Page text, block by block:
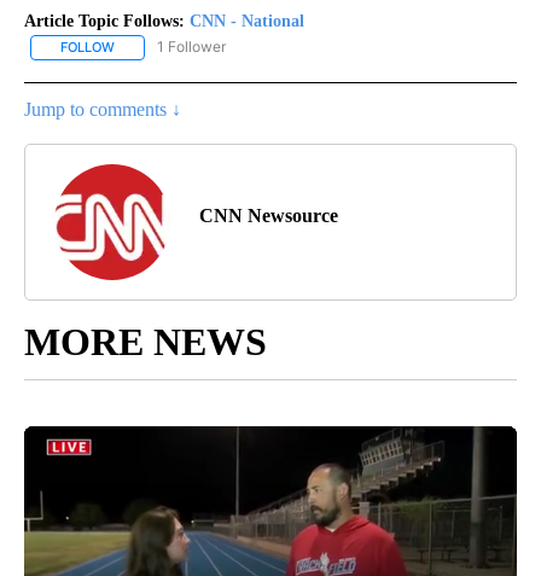
Article Topic Follows: CNN - National
FOLLOW FOLLOW "CNN - NATIONAL" TO RECEIVE NOTIFICATIONS ABOUT
1 Follower
Jump to comments ↓
CNN Newsource
MORE NEWS